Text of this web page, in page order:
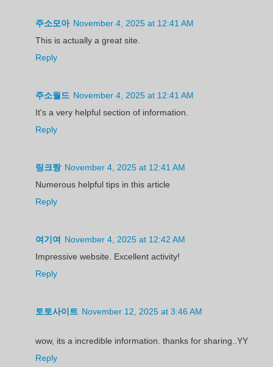
주소모아 November 4, 2025 at 12:41 AM
This is actually a great site.
Reply
주소월드 November 4, 2025 at 12:41 AM
It's a very helpful section of information.
Reply
링크짱 November 4, 2025 at 12:41 AM
Numerous helpful tips in this article
Reply
여기여 November 4, 2025 at 12:42 AM
Impressive website. Excellent activity!
Reply
토토사이트 November 12, 2025 at 3:46 AM
wow, its a incredible information. thanks for sharing..YY
Reply